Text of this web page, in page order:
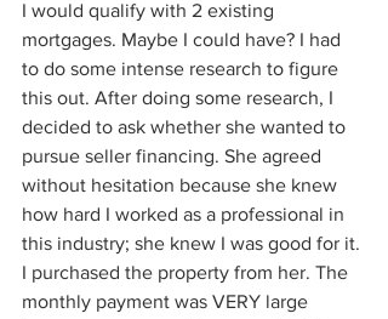
I would qualify with 2 existing
mortgages. Maybe I could have? I had
to do some intense research to figure
this out. After doing some research, I
decided to ask whether she wanted to
pursue seller financing. She agreed
without hesitation because she knew
how hard I worked as a professional in
this industry; she knew I was good for it.
I purchased the property from her. The
monthly payment was VERY large